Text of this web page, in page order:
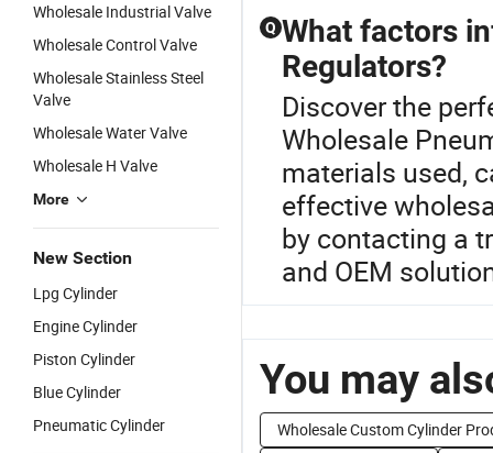
Wholesale Industrial Valve
Wholesale Control Valve
Wholesale Stainless Steel
Valve
Wholesale Water Valve
Wholesale H Valve
More
New Section
Lpg Cylinder
Engine Cylinder
Piston Cylinder
Blue Cylinder
Pneumatic Cylinder
Q What factors
Regulators?
Discover the
Wholesale
materials used,
effective
by contacting a
and OEM
You may
Wholesale Custom Cylinder